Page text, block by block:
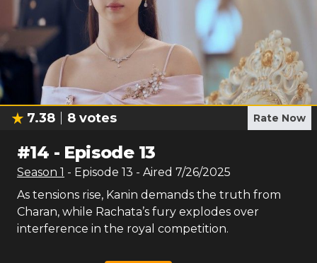
7.38 8 votes Rate Now
#14 - Episode 13
Season 1 - Episode 13 - Aired 7/26/2025
As tensions rise, Kanin demands the truth from
Charan, while Rachata’s fury explodes over
interference in the royal competition.